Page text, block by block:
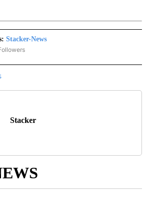
Stacker-News
"STACKER-NEWS" TO RECEIVE NOTIFICATIONS ABOUT
Stacker